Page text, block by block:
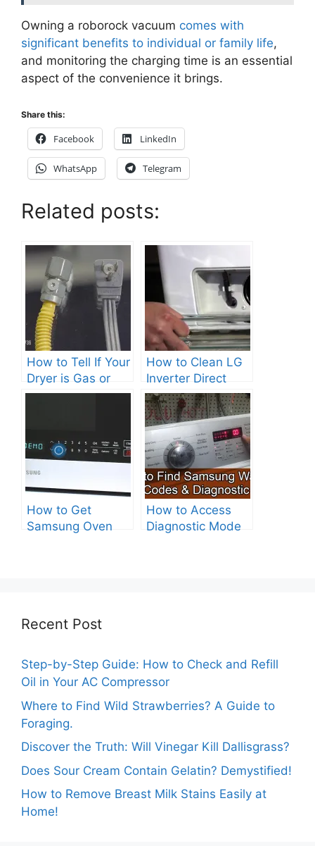
Owning a roborock vacuum comes with
significant benefits to individual or family life,
and monitoring the charging time is an essential
aspect of the convenience it brings.
Share this:
Facebook LinkedIn
WhatsApp Telegram
Related posts:
How to Tell If Your
Dryer is Gas or
Electric?
How to Clean LG
Inverter Direct
Drive Washer?
How to Get
Samsung Oven
How to Access
Diagnostic Mode
Recent Post
Step-by-Step Guide: How to Check and Refill
Oil in Your AC Compressor
Where to Find Wild Strawberries? A Guide to
Foraging.
Discover the Truth: Will Vinegar Kill Dallisgrass?
Does Sour Cream Contain Gelatin? Demystified!
How to Remove Breast Milk Stains Easily at
Home!